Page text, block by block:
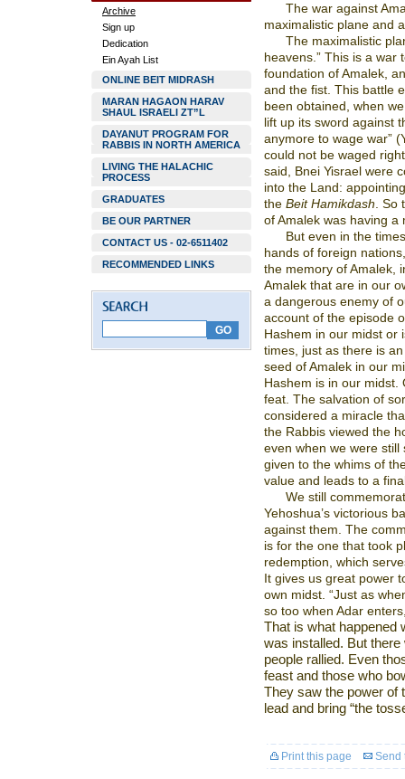
Archive
Sign up
Dedication
Ein Ayah List
ONLINE BEIT MIDRASH
MARAN HAGAON HARAV
SHAUL ISRAELI ZT”L
DAYANUT PROGRAM FOR
RABBIS IN NORTH AMERICA
LIVING THE HALACHIC
PROCESS
GRADUATES
BE OUR PARTNER
CONTACT US - 02-6511402
RECOMMENDED LINKS
The war against
maximalistic plane and
The maximalistic
heavens.” This is a war
foundation of Amalek,
and the fist. This battle
been obtained, when
lift up its sword against
anymore to wage war”
could not be waged
said, Bnei Yisrael were
into the Land:
the Beit Hamikdash .
of Amalek was having a
But even in the
hands of foreign
the memory of Amalek,
Amalek that are in our
a dangerous enemy of
account of the episode
Hashem in our midst or
times, just as there is
seed of Amalek in our
Hashem is in our
feat. The salvation of
considered a miracle
the Rabbis viewed the
even when we were still
given to the whims of
value and leads to a
We still
Yehoshua’s victorious
against them. The
is for the one that took
redemption, which
It gives us great power
own midst. “Just as
so too when Adar
That is what happened
was installed. But
people rallied. Even
feast and those who
They saw the power of
lead and bring “the
Print this page Send